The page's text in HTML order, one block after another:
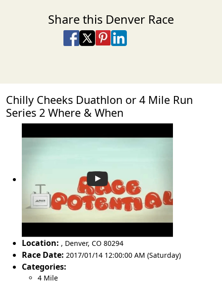
Share this Denver Race
Share on Facebook
Share on X
Share on Pinterest
Share on LinkedIn
Chilly Cheeks Duathlon or 4 Mile Run
Series 2 Where & When
Location: , Denver, CO 80294
Race Date: 2017/01/14 12:00:00 AM (Saturday)
Categories:
4 Mile